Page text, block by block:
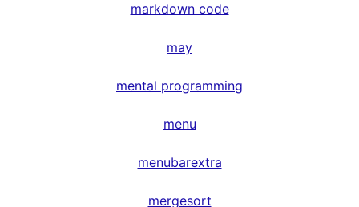
markdown code
may
mental programming
menu
menubarextra
mergesort